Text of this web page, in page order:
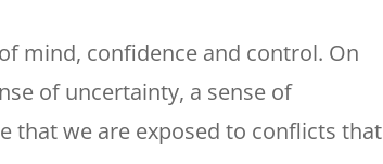
mind, confidence and control. On
of uncertainty, a sense of
that we are exposed to conflicts that